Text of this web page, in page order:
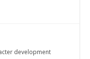
development